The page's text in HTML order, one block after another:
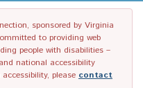
sponsored by Virginia
to providing web
people with disabilities –
national accessibility
please contact